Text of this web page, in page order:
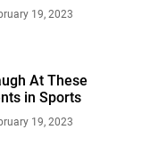
19, 2023
At These
in Sports
19, 2023